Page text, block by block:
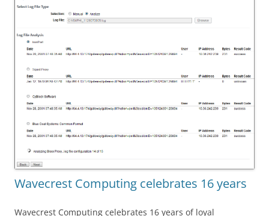
Wavecrest Computing celebrates 16 years
Wavecrest Computing celebrates 16 years of loyal